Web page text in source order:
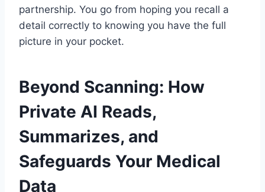
partnership. You go from hoping you recall a
detail correctly to knowing you have the full
picture in your pocket.
Beyond Scanning: How
Private AI Reads,
Summarizes, and
Safeguards Your Medical
Data